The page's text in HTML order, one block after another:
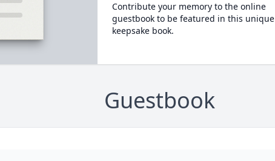
Contribute your memory to the online
guestbook to be featured in this unique
keepsake book.
Guestbook